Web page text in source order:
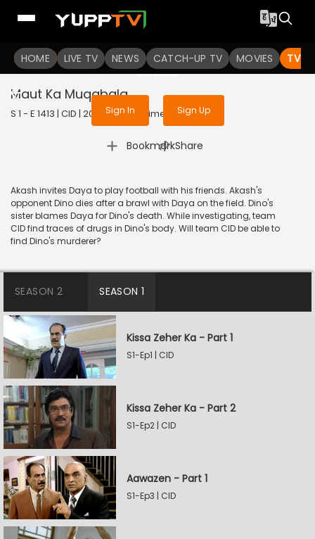
HOME LIVE TV NEWS CATCH-UP TV MOVIES TV
To get access to watch the
Sign in to enjoy uninterrupted
services
Sign In Sign Up
Maut Ka Muqabala
S 1 - E 1413 | CID | 2017 | HINDI | Crime
Bookmark
| Share
Akash invites Daya to play football with his friends. Akash's
opponent Dino dies after a brawl with Daya on the field. Dino's
sister blames Daya for Dino's death. While investigating, team
CID find traces of drugs in Dino's body. Will team CID be able to
find Dino's murderer?
SEASON 2 SEASON 1
Kissa Zeher Ka - Part 1
S1-Ep1 | CID
Kissa Zeher Ka - Part 2
S1-Ep2 | CID
Aawazen - Part 1
S1-Ep3 | CID